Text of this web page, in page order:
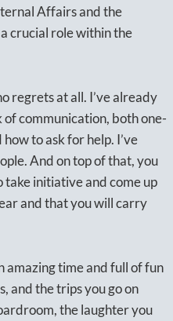
Affairs and the
crucial role within the
regrets at all. I’ve already
of communication, both one-
to ask for help. I’ve
And on top of that, you
take initiative and come up
and that you will carry
amazing time and full of fun
and the trips you go on
the laughter you